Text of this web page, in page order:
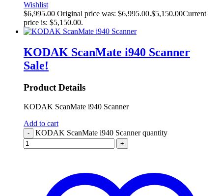
Wishlist
$6,995.00 Original price was: $6,995.00.$5,150.00Current
price is: $5,150.00.
KODAK ScanMate i940 Scanner
Sale!
Product Details
KODAK ScanMate i940 Scanner
Add to cart
- KODAK ScanMate i940 Scanner quantity
+